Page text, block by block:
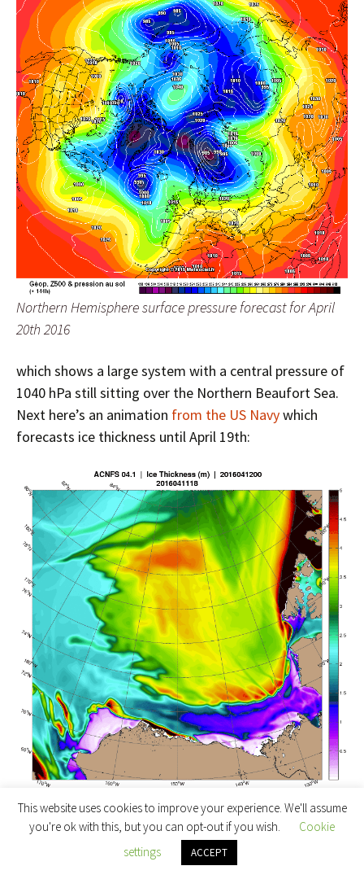
Northern Hemisphere surface pressure forecast for April
20th 2016
which shows a large system with a central pressure of
1040 hPa still sitting over the Northern Beaufort Sea.
Next here’s an animation from the US Navywhich
forecasts ice thickness until April 19th:
April 13th 2016 ACNFS Beaufort Sea thickness forecast
until April 19th
Note in particular the large area of open water
This website uses cookies to improve your experience. We'll assume
you're ok with this, but you can opt-out if you wish.
Cookie
settings
ACCEPT